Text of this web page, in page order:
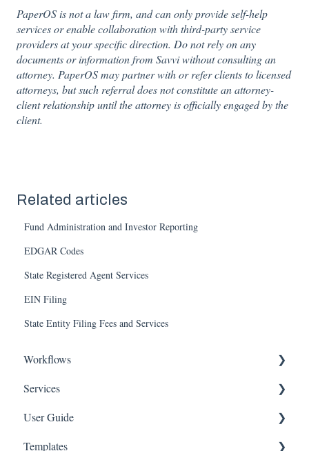
PaperOS is not a law firm, and can only provide self-help
services or enable collaboration with third-party service
providers at your specific direction. Do not rely on any
documents or information from Savvi without consulting an
attorney. PaperOS may partner with or refer clients to licensed
attorneys, but such referral does not constitute an attorney-
client relationship until the attorney is officially engaged by the
client.
Related articles
Fund Administration and Investor Reporting
EDGAR Codes
State Registered Agent Services
EIN Filing
State Entity Filing Fees and Services
Workflows
Entity
Governance
Team
Services
Entity
Equity
User Guide
Account Settings
Templates